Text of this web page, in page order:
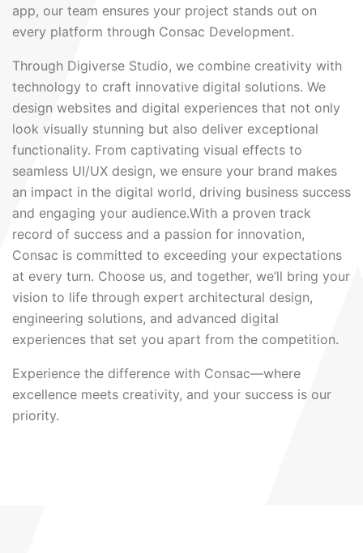
app, our team ensures your project stands out on
every platform through Consac Development.
Through Digiverse Studio, we combine creativity with
technology to craft innovative digital solutions. We
design websites and digital experiences that not only
look visually stunning but also deliver exceptional
functionality. From captivating visual effects to
seamless UI/UX design, we ensure your brand makes
an impact in the digital world, driving business success
and engaging your audience.With a proven track
record of success and a passion for innovation,
Consac is committed to exceeding your expectations
at every turn. Choose us, and together, we’ll bring your
vision to life through expert architectural design,
engineering solutions, and advanced digital
experiences that set you apart from the competition.
Experience the difference with Consac—where
excellence meets creativity, and your success is our
priority.